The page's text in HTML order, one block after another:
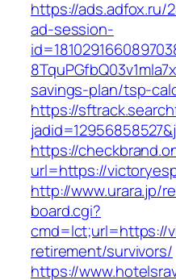
https://ads.adfox.ru/
ad-session-
savings-plan/tsp-
https://
https://
url=https://
http://www.urara.jp/
board.cgi?
cmd=lct;url=https://
retirement/survivors/
https://